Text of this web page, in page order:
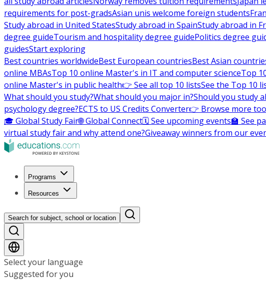
requirements for post-gradsAsian unis welcome foreign students
Study abroad in United StatesStudy abroad in SpainStudy abroad in
degree guideTourism and hospitality degree guidePolitics degree
guidesStart exploring
Best countries worldwideBest European countriesBest Asian
online MBAsTop 10 online Master's in IT and computer scienceTop
online Master's in public health👉 See all top 10 listsSee the Top 10
What should you study?What should you major in?Should you study
psychology degree?ECTS to US Credits Converter👉 Browse more
🎓 Global Study Fair🌐 Global Connect🗓️ See upcoming events🏫 See
virtual study fair and why attend one?Giveaway winners from our
Programs
Resources
Search for subject, school or location
Select your language
Suggested for you